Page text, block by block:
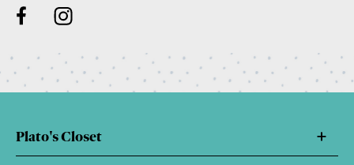
Plato's Closet